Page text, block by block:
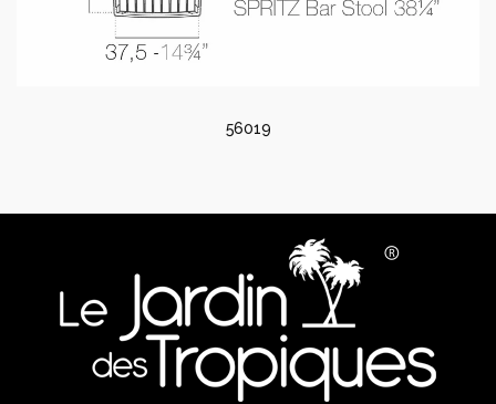
56019